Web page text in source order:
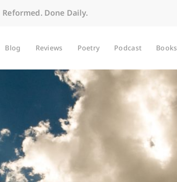
Reformed. Done Daily.
Blog Reviews Poetry Podcast Books